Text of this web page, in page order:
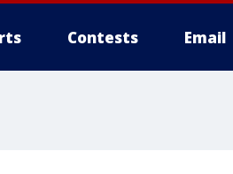
Contests Email